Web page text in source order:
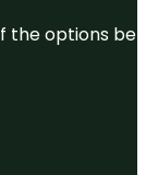
options